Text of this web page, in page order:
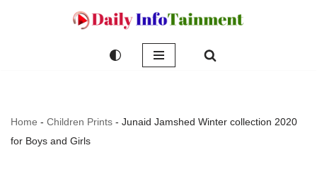
Home - Children Prints - Junaid Jamshed Winter collection 2020
for Boys and Girls